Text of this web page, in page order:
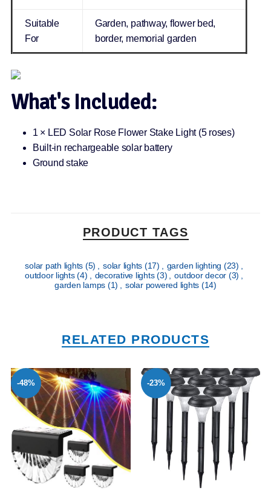
Suitable
For
Garden, pathway, flower bed,
border, memorial garden
What's Included:
1 × LED Solar Rose Flower Stake Light (5 roses)
Built-in rechargeable solar battery
Ground stake
PRODUCT TAGS
solar path lights (5) solar lights (17) garden lighting (23)
outdoor lights(4) decorative lights(3) outdoor decor (3)
garden lamps (1) solar powered lights (14)
RELATED PRODUCTS
-48% -23%